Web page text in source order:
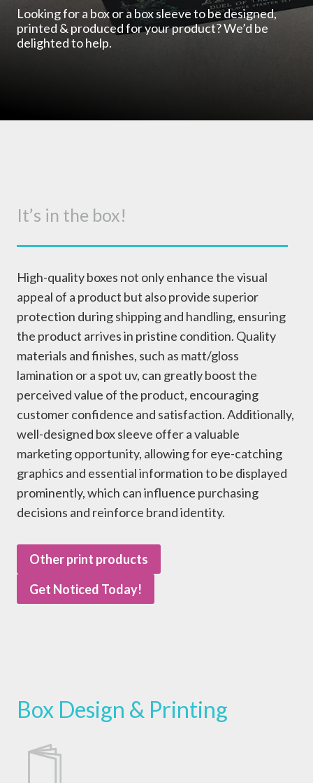
Looking for a box or a box sleeve to be designed,
printed & produced for your product? We’d be
delighted to help.
It’s in the box!
High-quality boxes not only enhance the visual
appeal of a product but also provide superior
protection during shipping and handling, ensuring
the product arrives in pristine condition. Quality
materials and finishes, such as matt/gloss
lamination or a spot uv, can greatly boost the
perceived value of the product, encouraging
customer confidence and satisfaction. Additionally,
well-designed box sleeve offer a valuable
marketing opportunity, allowing for eye-catching
graphics and essential information to be displayed
prominently, which can influence purchasing
decisions and reinforce brand identity.
Other print products
Get Noticed Today!
Box Design & Printing